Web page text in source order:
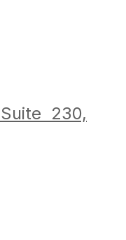
Suite 230,